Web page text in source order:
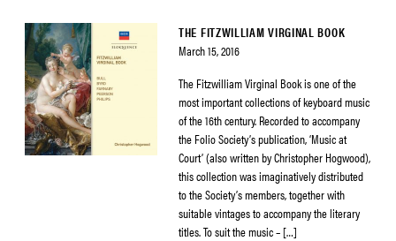
THE FITZWILLIAM VIRGINAL BOOK
March 15, 2016
The Fitzwilliam Virginal Book is one of the
most important collections of keyboard music
of the 16th century. Recorded to accompany
the Folio Society’s publication, ‘Music at
Court’ (also written by Christopher Hogwood),
this collection was imaginatively distributed
to the Society’s members, together with
suitable vintages to accompany the literary
titles. To suit the music – […]